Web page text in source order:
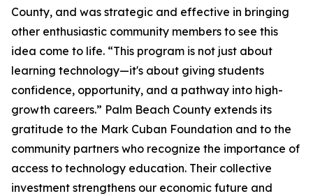
County, and was strategic and effective in bringing
other enthusiastic community members to see this
idea come to life. “This program is not just about
learning technology—it's about giving students
confidence, opportunity, and a pathway into high-
growth careers.” Palm Beach County extends its
gratitude to the Mark Cuban Foundation and to the
community partners who recognize the importance of
access to technology education. Their collective
investment strengthens our economic future and